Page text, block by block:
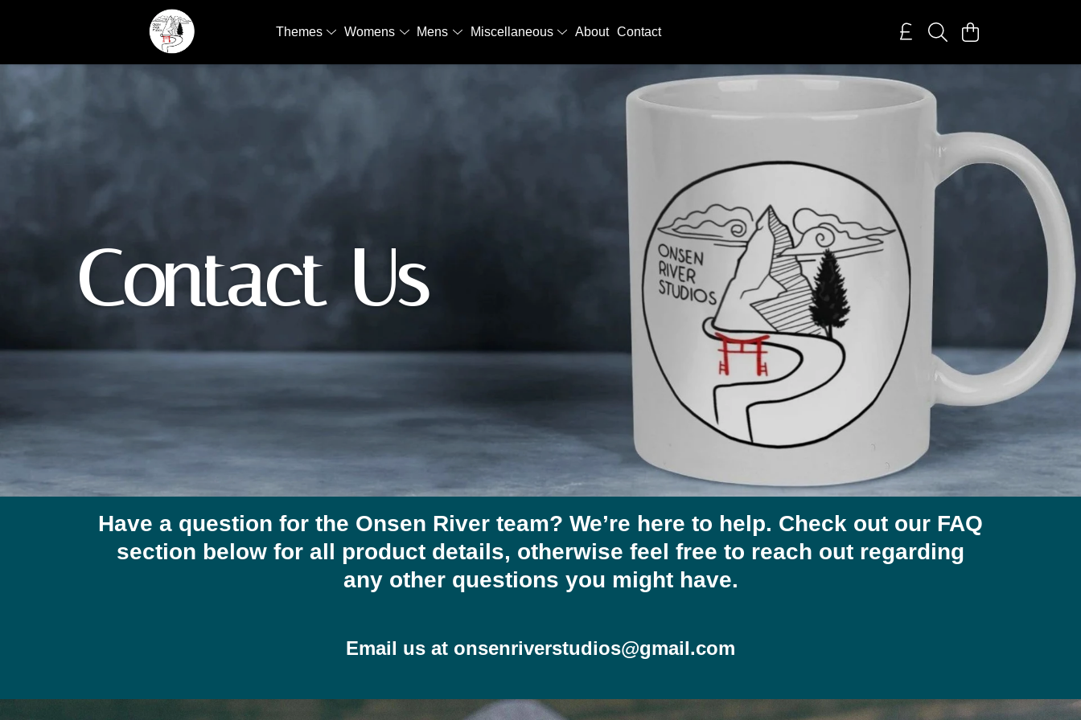
Themes Womens Mens Miscellaneous About Contact
Contact Us
Have a question for the Onsen River team? We’re here to help. Check out our FAQ
section below for all product details, otherwise feel free to reach out regarding
any other questions you might have.
Email us at onsenriverstudios@gmail.com